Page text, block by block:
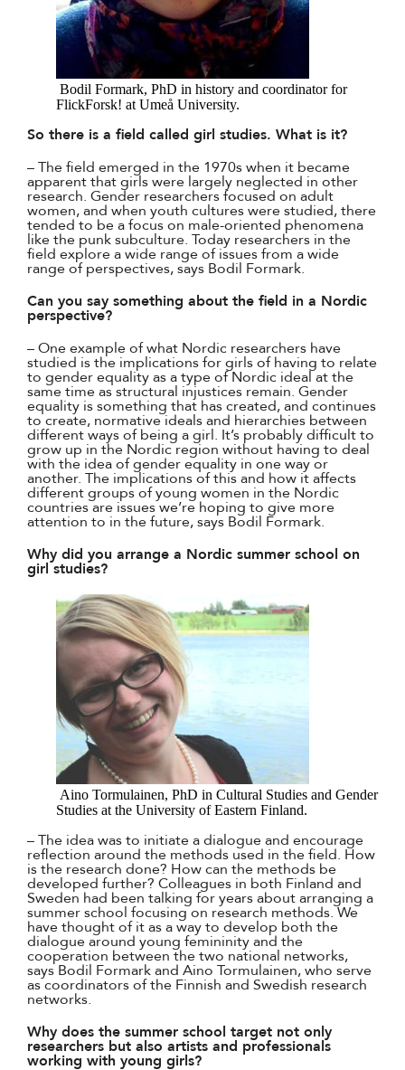
Bodil Formark, PhD in history and coordinator for
FlickForsk! at Umeå University.
So there is a field called girl studies. What is it?
– The field emerged in the 1970s when it became
apparent that girls were largely neglected in other
research. Gender researchers focused on adult
women, and when youth cultures were studied, there
tended to be a focus on male-oriented phenomena
like the punk subculture. Today researchers in the
field explore a wide range of issues from a wide
range of perspectives, says Bodil Formark.
Can you say something about the field in a Nordic
perspective?
– One example of what Nordic researchers have
studied is the implications for girls of having to relate
to gender equality as a type of Nordic ideal at the
same time as structural injustices remain. Gender
equality is something that has created, and continues
to create, normative ideals and hierarchies between
different ways of being a girl. It’s probably difficult to
grow up in the Nordic region without having to deal
with the idea of gender equality in one way or
another. The implications of this and how it affects
different groups of young women in the Nordic
countries are issues we’re hoping to give more
attention to in the future, says Bodil Formark.
Why did you arrange a Nordic summer school on
girl studies?
Aino Tormulainen, PhD in Cultural Studies and Gender
Studies at the University of Eastern Finland.
– The idea was to initiate a dialogue and encourage
reflection around the methods used in the field. How
is the research done? How can the methods be
developed further? Colleagues in both Finland and
Sweden had been talking for years about arranging a
summer school focusing on research methods. We
have thought of it as a way to develop both the
dialogue around young femininity and the
cooperation between the two national networks,
says Bodil Formark and Aino Tormulainen, who serve
as coordinators of the Finnish and Swedish research
networks.
Why does the summer school target not only
researchers but also artists and professionals
working with young girls?